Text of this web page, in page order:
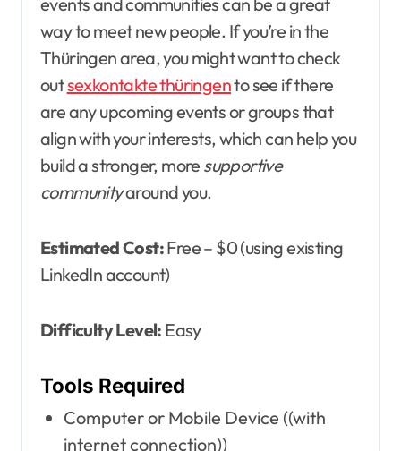
way to meet new people. If you’re in the
Thüringen area, you might want to check
outsexkontakte thüringento see if there
are any upcoming events or groups that
align with your interests, which can help you
build a stronger, more supportive
communityaround you.
Estimated Cost:Free – $0 (using existing
LinkedIn account)
Difficulty Level: Easy
Tools Required
Computer or Mobile Device ((with
internet connection))